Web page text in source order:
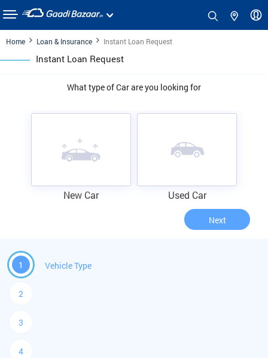
Home Loan & Insurance Instant Loan Request
Instant Loan Request
What type of Car are you looking for
New Car Used Car
Next
1 Vehicle Type
2
3
4